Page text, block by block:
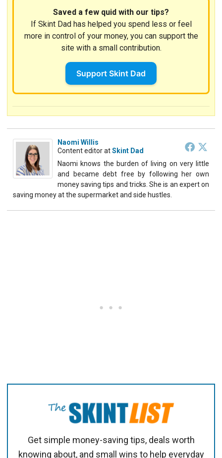
Saved a few quid with our tips?
If Skint Dad has helped you spend less or feel
more in control of your money, you can support the
site with a small contribution.
Support Skint Dad
Naomi Willis
Content editoratSkint Dad
Naomi knows the burden of living on very little
and became debt free by following her own
money saving tips and tricks. She is an expert on
saving money at the supermarket and side hustles.
Get simple money-saving tips, deals worth
knowing about, and small wins to help everyday